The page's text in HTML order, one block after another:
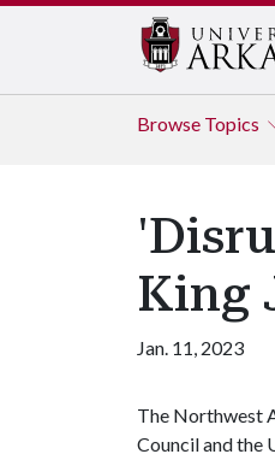
Browse Topics
King
Jan. 11, 2023
The Northwest
Council and the